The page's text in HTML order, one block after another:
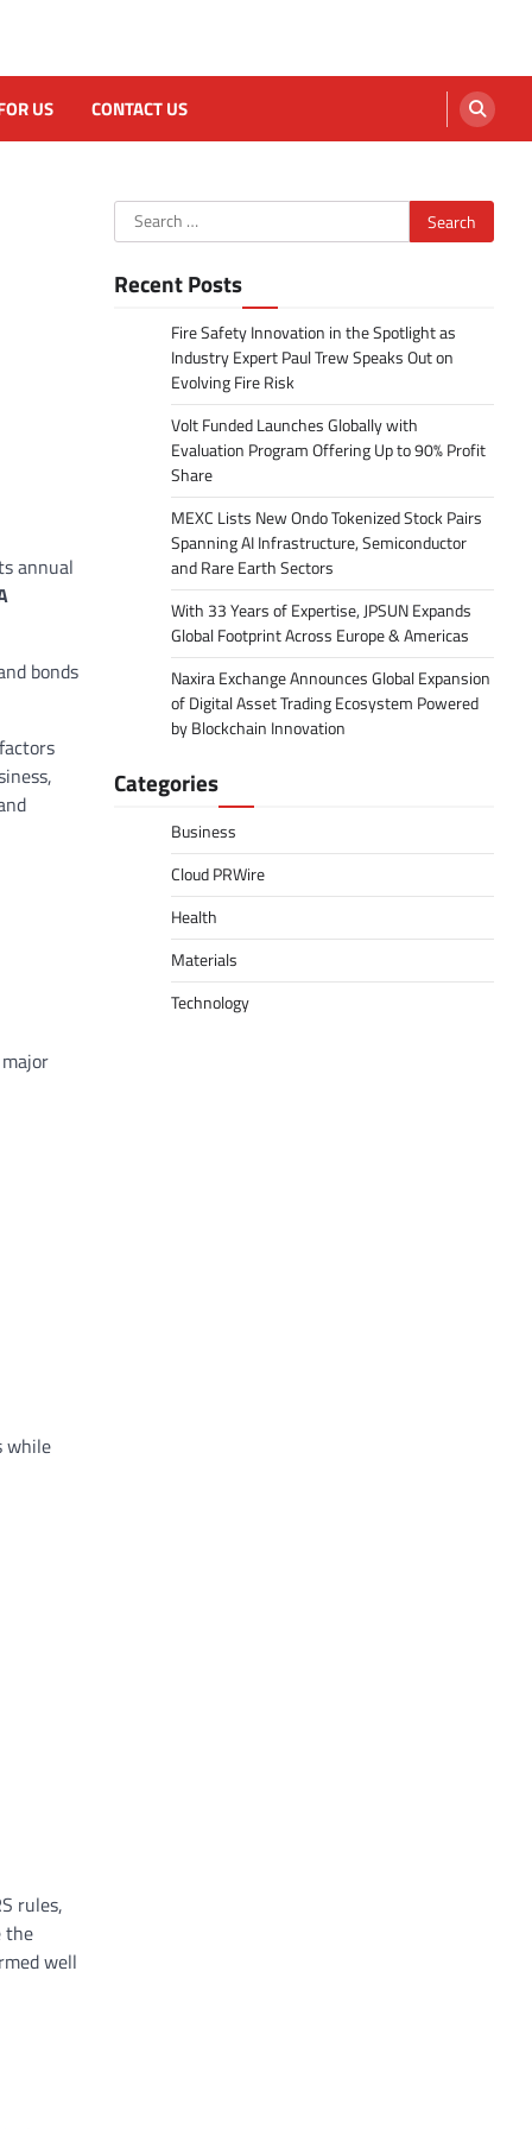
US CONTACT US
annual
bonds
while
rules,
the
well
Search
for:
Recent Posts
Fire Safety Innovation in the Spotlight as
Industry Expert Paul Trew Speaks Out on
Evolving Fire Risk
Volt Funded Launches Globally with
Evaluation Program Offering Up to 90% Profit
Share
MEXC Lists New Ondo Tokenized Stock Pairs
Spanning AI Infrastructure, Semiconductor
and Rare Earth Sectors
With 33 Years of Expertise, JPSUN Expands
Global Footprint Across Europe & Americas
Naxira Exchange Announces Global Expansion
of Digital Asset Trading Ecosystem Powered
by Blockchain Innovation
Categories
Business
Cloud PRWire
Health
Materials
Technology